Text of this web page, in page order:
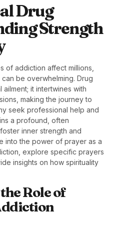
Drug
Strength
of addiction affect millions,
be overwhelming. Drug
it intertwines with
making the journey to
seek professional help and
a profound, often
inner strength and
into the power of prayer as a
explore specific prayers
insights on how spirituality
Role of